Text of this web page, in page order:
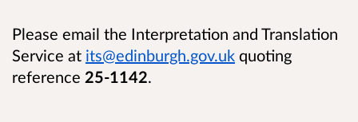
Please email the Interpretation and Translation
Service at its@edinburgh.gov.uk quoting
reference 25-1142.